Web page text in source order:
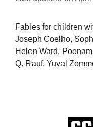
Fables for children
Joseph Coelho,
Helen Ward,
Q. Rauf, Yuval